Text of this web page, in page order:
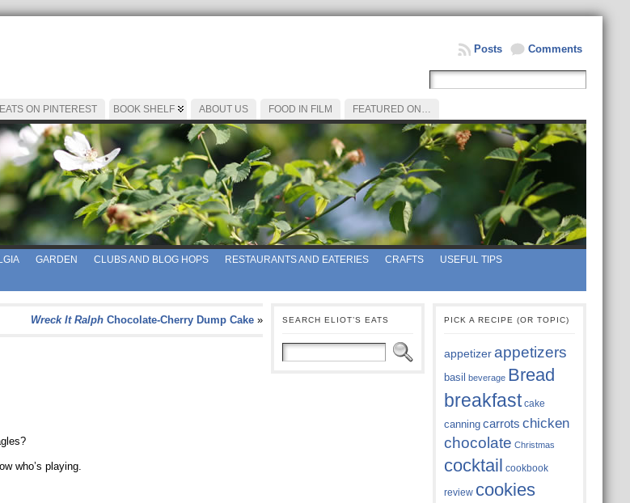
Comments
Posts
ON PINTEREST BOOK SHELF ABOUT US FOOD IN FILM FEATURED ON…
GARDEN CLUBS AND BLOG HOPS RESTAURANTS AND EATERIES CRAFTS
USEFUL TIPS
Wreck It RalphChocolate-Cherry Dump Cake»
who’s playing.
SEARCH ELIOT’S EATS PICK A RECIPE (OR TOPIC)
appetizer appetizers
basil beverage Bread
breakfast cake
canning carrots chicken
chocolate Christmas
cocktail cookbook
review cookies